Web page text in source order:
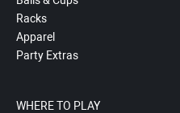
Racks
Apparel
Party Extras
WHERE TO PLAY